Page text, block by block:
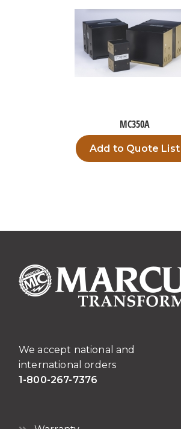
MC350A
Add to Quote List
We accept national and
international orders
1-800-267-7376